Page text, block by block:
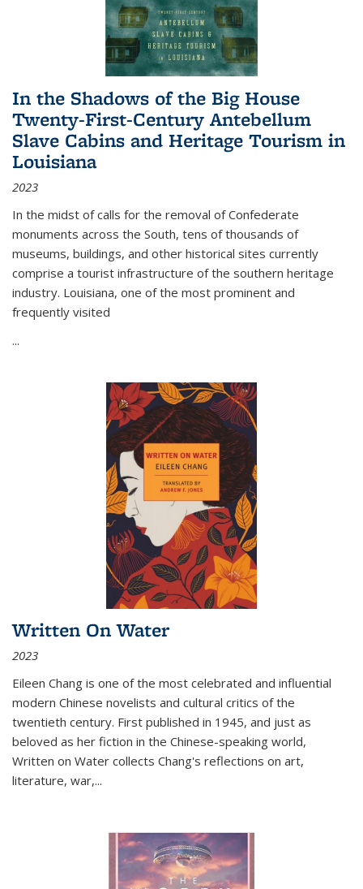
In the Shadows of the Big House
Twenty-First-Century Antebellum
Slave Cabins and Heritage Tourism in
Louisiana
2023
In the midst of calls for the removal of Confederate
monuments across the South, tens of thousands of
museums, buildings, and other historical sites currently
comprise a tourist infrastructure of the southern heritage
industry. Louisiana, one of the most prominent and
frequently visited
...
Written On Water
2023
Eileen Chang is one of the most celebrated and influential
modern Chinese novelists and cultural critics of the
twentieth century. First published in 1945, and just as
beloved as her fiction in the Chinese-speaking world,
Written on Water collects Chang's reflections on art,
literature, war,...